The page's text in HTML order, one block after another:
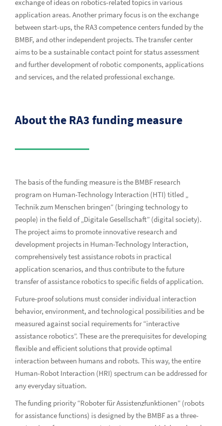
exchange of ideas on robotics-related topics in various
application areas. Another primary focus is on the exchange
between start-ups, the RA3 competence centers funded by the
BMBF, and other independent projects. The transfer center
aims to be a sustainable contact point for status assessment
and further development of robotic components, applications
and services, and the related professional exchange.
About the RA3 funding measure
The basis of the funding measure is the BMBF research
program on Human-Technology Interaction (HTI) titled „
Technik zum Menschen bringen“ (bringing technology to
people) in the field of „Digitale Gesellschaft” (digital society).
The project aims to promote innovative research and
development projects in Human-Technology Interaction,
comprehensively test assistance robots in practical
application scenarios, and thus contribute to the future
transfer of assistance robotics to specific fields of application.
Future-proof solutions must consider individual interaction
behavior, environment, and technological possibilities and be
measured against social requirements for “interactive
assistance robotics”. These are the prerequisites for developing
flexible and efficient solutions that provide optimal
interaction between humans and robots. This way, the entire
Human-Robot Interaction (HRI) spectrum can be addressed for
any everyday situation.
The funding priority “Roboter für Assistenzfunktionen” (robots
for assistance functions) is designed by the BMBF as a three-